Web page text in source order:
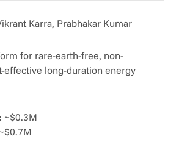
Karra, Prabhakar Kumar
for rare-earth-free, non-
effective long-duration energy
~$0.3M
~$0.7M